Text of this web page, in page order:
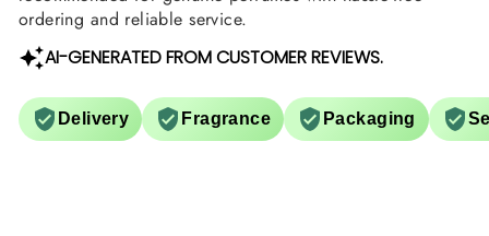
ordering and reliable service.
AI-GENERATED FROM CUSTOMER REVIEWS.
Delivery Fragrance Packaging